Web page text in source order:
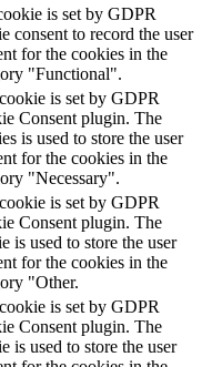
is set by GDPR
consent to record the user
for the cookies in the
"Functional".
is set by GDPR
Consent plugin. The
is used to store the user
for the cookies in the
"Necessary".
is set by GDPR
Consent plugin. The
is used to store the user
for the cookies in the
"Other.
is set by GDPR
Consent plugin. The
is used to store the user